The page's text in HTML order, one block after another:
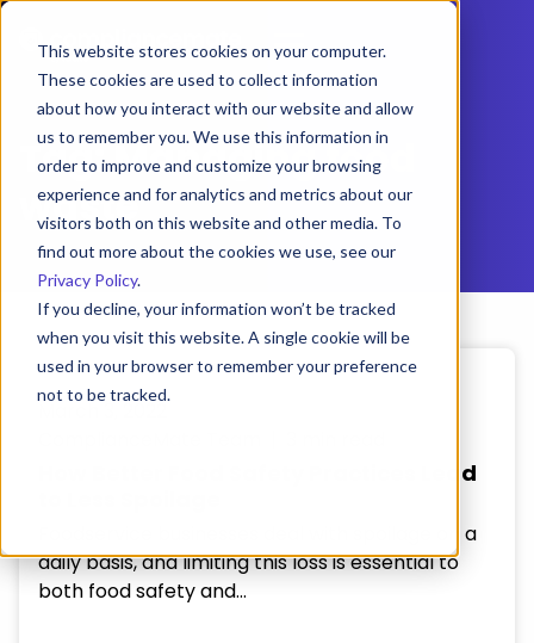
This website stores cookies on your computer.
These cookies are used to collect information
about how you interact with our website and allow
us to remember you. We use this information in
order to improve and customize your browsing
experience and for analytics and metrics about our
visitors both on this website and other media. To
find out more about the cookies we use, see our
Privacy Policy.
If you decline, your information won’t be tracked
when you visit this website. A single cookie will be
used in your browser to remember your preference
not to be tracked.
Tag:Managing food
waste
How Better Food Safety Practices Lead
Foodservice businesses deal with spoilage on a
daily basis, and limiting this loss is essential to
both food safety and...